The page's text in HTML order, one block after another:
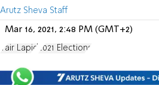
Arutz Sheva Staff
Mar 16, 2021, 2:48 PM (GMT+2)
Yair Lapid 2021 Elections